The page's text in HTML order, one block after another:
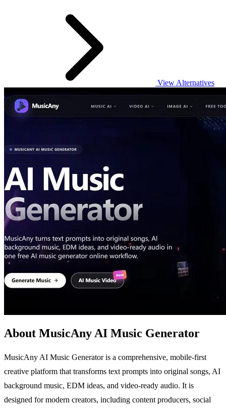
View Alternatives
About MusicAny AI Music Generator
MusicAny AI Music Generator is a comprehensive, mobile-first
creative platform that transforms text prompts into original songs, AI
background music, EDM ideas, and video-ready audio. It is
designed for modern creators, including content producers, social